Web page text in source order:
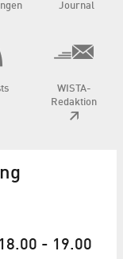
Journal
WISTA-
Redaktion
- 19.00